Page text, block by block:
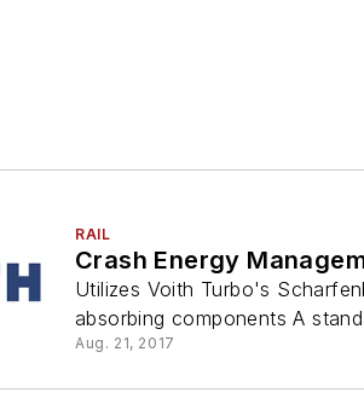
RAIL
Crash Energy
Utilizes Voith Turbo's
absorbing components A
Aug. 21, 2017